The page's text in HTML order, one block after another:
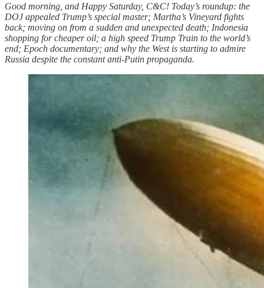
Good morning, and Happy Saturday, C&C! Today’s roundup: the
DOJ appealed Trump’s special master; Martha’s Vineyard fights
back; moving on from a sudden and unexpected death; Indonesia
shopping for cheaper oil; a high speed Trump Train to the world’s
end; Epoch documentary; and why the West is starting to admire
Russia despite the constant anti-Putin propaganda.